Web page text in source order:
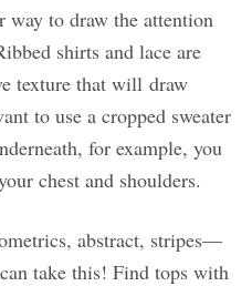
way to draw the attention
shirts and lace are
texture that will draw
to use a cropped sweater
for example, you
chest and shoulders.
abstract, stripes—
take this! Find tops with